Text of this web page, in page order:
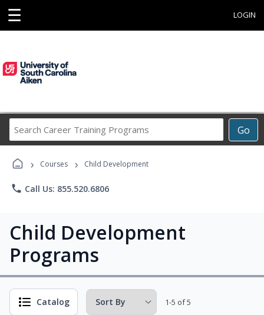
☰ LOGIN
Go
Career
Programs
› Courses › Child Development
phone Call Us: 855.520.6806
Child Development
Programs
Catalog 1-5 of 5